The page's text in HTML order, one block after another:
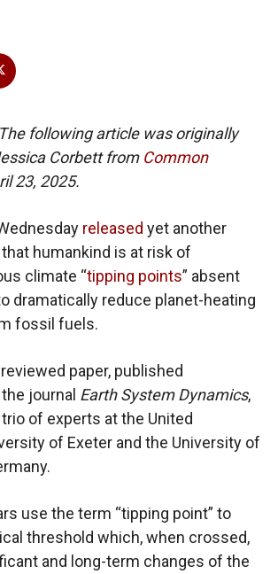
The following article was originally
Corbett from Common
23, 2025.
released yet another
humankind is at risk of
climate “tipping points” absent
dramatically reduce planet-heating
fossil fuels.
paper, published
journal Earth System Dynamics,
of experts at the United
of Exeter and the University of
use the term “tipping point” to
threshold which, when crossed,
and long-term changes of the